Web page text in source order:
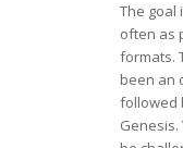
The goal
often as
formats.
been an
followed
Genesis.